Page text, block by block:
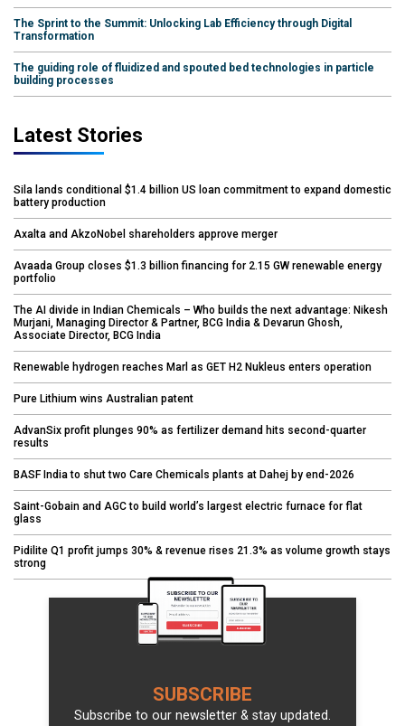
The Sprint to the Summit: Unlocking Lab Efficiency through Digital
Transformation
The guiding role of fluidized and spouted bed technologies in particle
building processes
Latest Stories
Sila lands conditional $1.4 billion US loan commitment to expand domestic
battery production
Axalta and AkzoNobel shareholders approve merger
Avaada Group closes $1.3 billion financing for 2.15 GW renewable energy
portfolio
The AI divide in Indian Chemicals – Who builds the next advantage: Nikesh
Murjani, Managing Director & Partner, BCG India & Devarun Ghosh,
Associate Director, BCG India
Renewable hydrogen reaches Marl as GET H2 Nukleus enters operation
Pure Lithium wins Australian patent
AdvanSix profit plunges 90% as fertilizer demand hits second-quarter
results
BASF India to shut two Care Chemicals plants at Dahej by end-2026
Saint-Gobain and AGC to build world’s largest electric furnace for flat
glass
Pidilite Q1 profit jumps 30% & revenue rises 21.3% as volume growth stays
strong
SUBSCRIBE
Subscribe to our newsletter & stay updated.